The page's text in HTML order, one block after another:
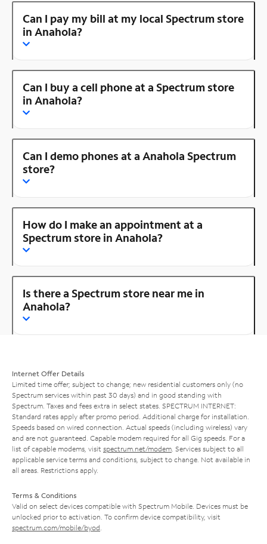
Can I pay my bill at my local Spectrum store
in Anahola?
Can I buy a cell phone at a Spectrum store
in Anahola?
Can I demo phones at a Anahola Spectrum
store?
How do I make an appointment at a
Spectrum store in Anahola?
Is there a Spectrum store near me in
Anahola?
Internet Offer Details
Limited time offer; subject to change; new residential customers only (no
Spectrum services within past 30 days) and in good standing with
Spectrum. Taxes and fees extra in select states. SPECTRUM INTERNET:
Standard rates apply after promo period. Additional charge for installation.
Speeds based on wired connection. Actual speeds (including wireless) vary
and are not guaranteed. Capable modem required for all Gig speeds. For a
list of capable modems, visit spectrum.net/modem . Services subject to all
applicable service terms and conditions, subject to change. Not available in
all areas. Restrictions apply.
Terms & Conditions
Valid on select devices compatible with Spectrum Mobile. Devices must be
unlocked prior to activation. To confirm device compatibility, visit
spectrum.com/mobile/byod